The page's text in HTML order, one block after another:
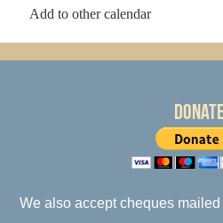
Add to other calendar
Donate
We also accept cheques